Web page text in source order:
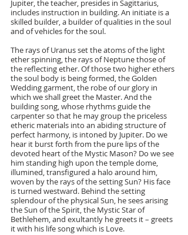
Jupiter, the teacher, presides in Sagittarius,
includes instruction in building. An initiate is a
skilled builder, a builder of qualities in the soul
and of vehicles for the soul.
The rays of Uranus set the atoms of the light
ether spinning, the rays of Neptune those of
the reflecting ether. Of those two higher ethers
the soul body is being formed, the Golden
Wedding garment, the robe of our glory in
which we shall greet the Master. And the
building song, whose rhythms guide the
carpenter so that he may group the priceless
etheric materials into an abiding structure of
perfect harmony, is intoned by Jupiter. Do we
hear it burst forth from the pure lips of the
devoted heart of the Mystic Mason? Do we see
him standing high upon the temple dome,
illumined, transfigured a halo around him,
woven by the rays of the setting Sun? His face
is turned westward. Behind the setting
splendour of the physical Sun, he sees arising
the Sun of the Spirit, the Mystic Star of
Bethlehem, and exultantly he greets it – greets
it with his life song which is Love.